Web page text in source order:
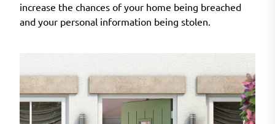
increase the chances of your home being breached
and your personal information being stolen.